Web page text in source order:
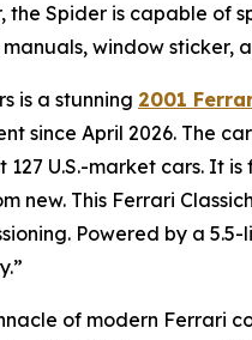
the Spider is capable of
window
is a stunning 2001
since April 2026. The
U.S.-market cars. It
new. This Ferrari
Powered by a
of modern Ferrari